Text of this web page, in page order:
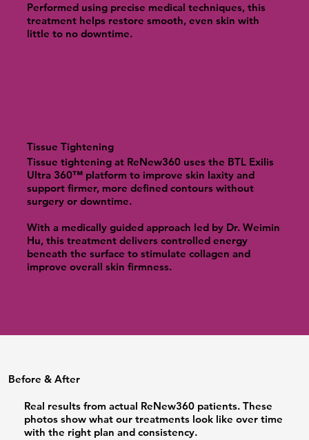
Performed using precise medical techniques, this
treatment helps restore smooth, even skin with
little to no downtime.
Tissue Tightening
Tissue tightening at ReNew360 uses the BTL Exilis
Ultra 360™ platform to improve skin laxity and
support firmer, more defined contours without
surgery or downtime.
With a medically guided approach led by Dr. Weimin
Hu, this treatment delivers controlled energy
beneath the surface to stimulate collagen and
improve overall skin firmness.
Before & After
Real results from actual ReNew360 patients. These
photos show what our treatments look like over time
with the right plan and consistency.